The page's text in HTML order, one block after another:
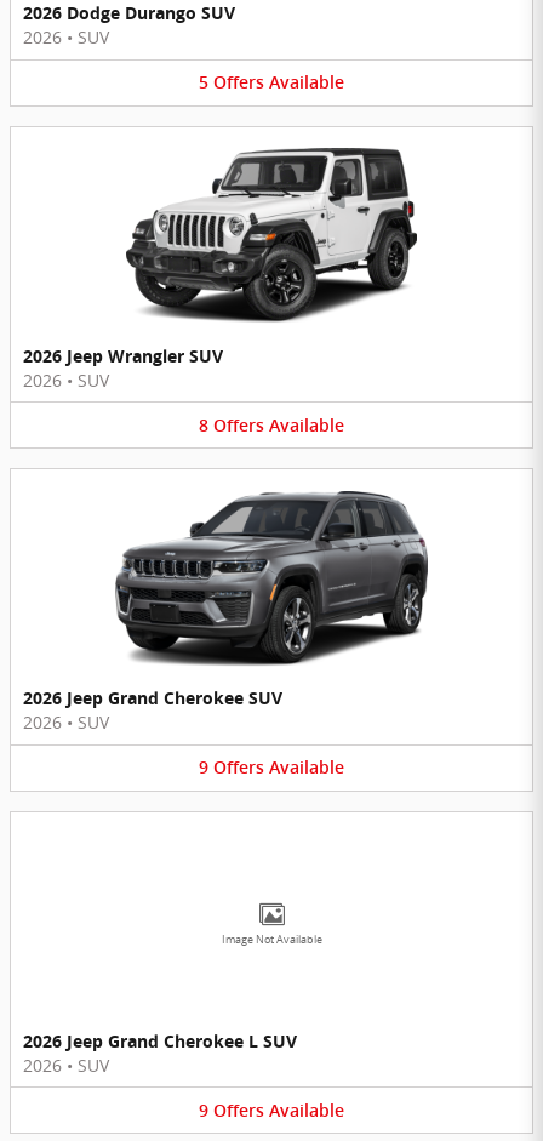
2026 Dodge Durango SUV
2026 • SUV
5 Offers Available
2026 Jeep Wrangler SUV
2026 • SUV
8 Offers Available
2026 Jeep Grand Cherokee SUV
2026 • SUV
9 Offers Available
Image Not Available
2026 Jeep Grand Cherokee L SUV
2026 • SUV
9 Offers Available